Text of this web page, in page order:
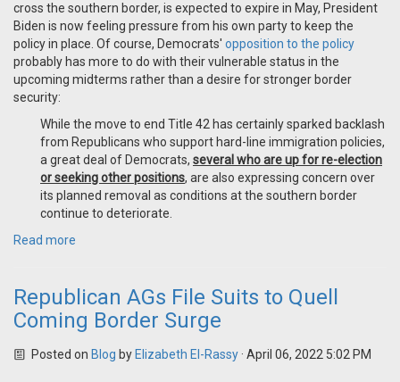
cross the southern border, is expected to expire in May, President
Biden is now feeling pressure from his own party to keep the
policy in place. Of course, Democrats' opposition to the policy
probably has more to do with their vulnerable status in the
upcoming midterms rather than a desire for stronger border
security:
While the move to end Title 42 has certainly sparked backlash
from Republicans who support hard-line immigration policies,
a great deal of Democrats, several who are up for re-election
or seeking other positions, are also expressing concern over
its planned removal as conditions at the southern border
continue to deteriorate.
Read more
Republican AGs File Suits to Quell
Coming Border Surge
Posted on Blog by Elizabeth El-Rassy· April 06, 2022 5:02 PM